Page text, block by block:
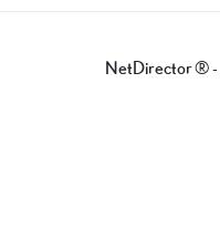
NetDirector® -